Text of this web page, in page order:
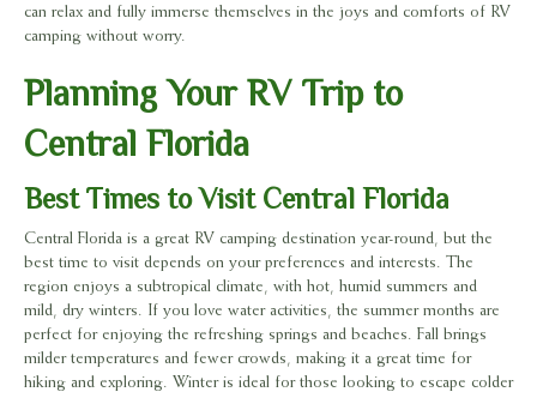
can relax and fully immerse themselves in the joys and comforts of RV
camping without worry.
Planning Your RV Trip to
Central Florida
Best Times to Visit Central Florida
Central Florida is a great RV camping destination year-round, but the
best time to visit depends on your preferences and interests. The
region enjoys a subtropical climate, with hot, humid summers and
mild, dry winters. If you love water activities, the summer months are
perfect for enjoying the refreshing springs and beaches. Fall brings
milder temperatures and fewer crowds, making it a great time for
hiking and exploring. Winter is ideal for those looking to escape colder